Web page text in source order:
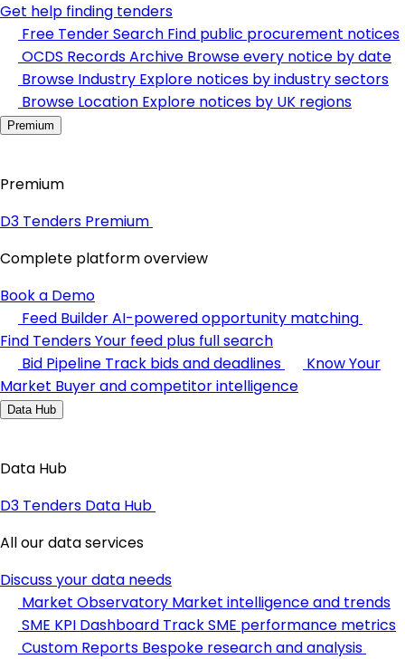
Get help finding tenders
Free Tender Search Find public procurement notices
OCDS Records Archive Browse every notice by date
Browse Industry Explore notices by industry sectors
Browse Location Explore notices by UK regions
Premium
Premium
D3 Tenders Premium
Complete platform overview
Book a Demo
Feed BuilderAI-powered opportunity matching
Find TendersYour feed plus full search
Bid Pipeline Track bids and deadlines
Know Your
Market Buyer and competitor intelligence
Data Hub
Data Hub
D3 Tenders Data Hub
All our data services
Discuss your data needs
Market Observatory Market intelligence and trends
SME KPI Dashboard Track SME performance metrics
Custom Reports Bespoke research and analysis